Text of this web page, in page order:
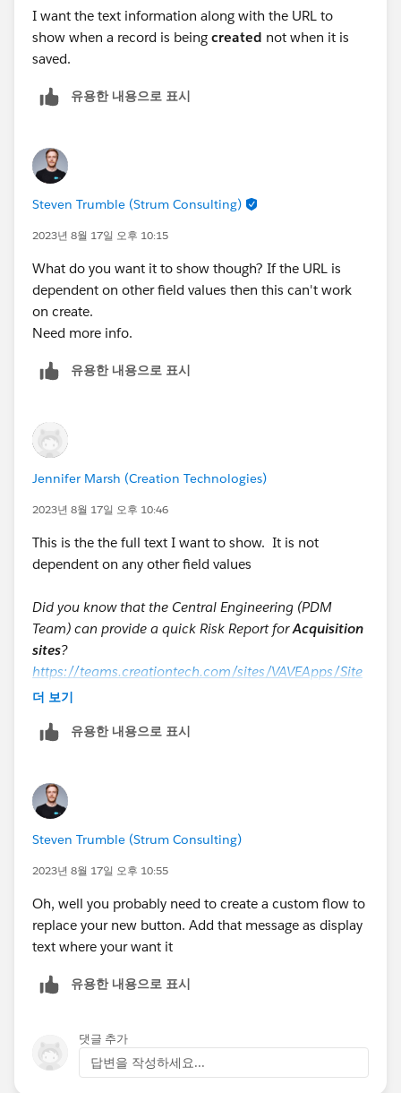
I want the text information along with the URL to
show when a record is being created not when it is
saved.
유용한 내용으로 표시
Steven Trumble (Strum Consulting)
2023년 8월 17일 오후 10:15
What do you want it to show though? If the URL is
dependent on other field values then this can't work
on create.
Need more info.
유용한 내용으로 표시
Jennifer Marsh (Creation Technologies)
2023년 8월 17일 오후 10:46
This is the the full text I want to show. It is not
dependent on any other field values
Did you know that the Central Engineering (PDM
Team) can provide a quick Risk Report forAcquisition
sites?
https://teams.creationtech.com/sites/VAVEApps/Site
Pages/Home.aspx
engineer can create quick Risk Reports?
longer and require more effort than quick generic
reports.
Please use VAVE resources appropriately.
더 보기
유용한 내용으로 표시
Steven Trumble (Strum Consulting)
2023년 8월 17일 오후 10:55
Oh, well you probably need to create a custom flow to
replace your new button. Add that message as display
text where your want it
유용한 내용으로 표시
댓글 추가
답변을 작성하세요...